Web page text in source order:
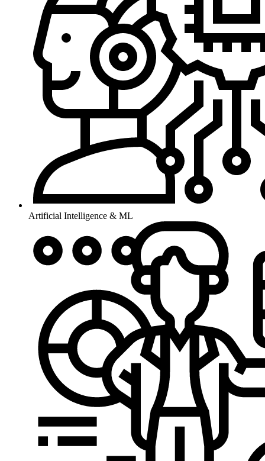
Artificial Intelligence & ML